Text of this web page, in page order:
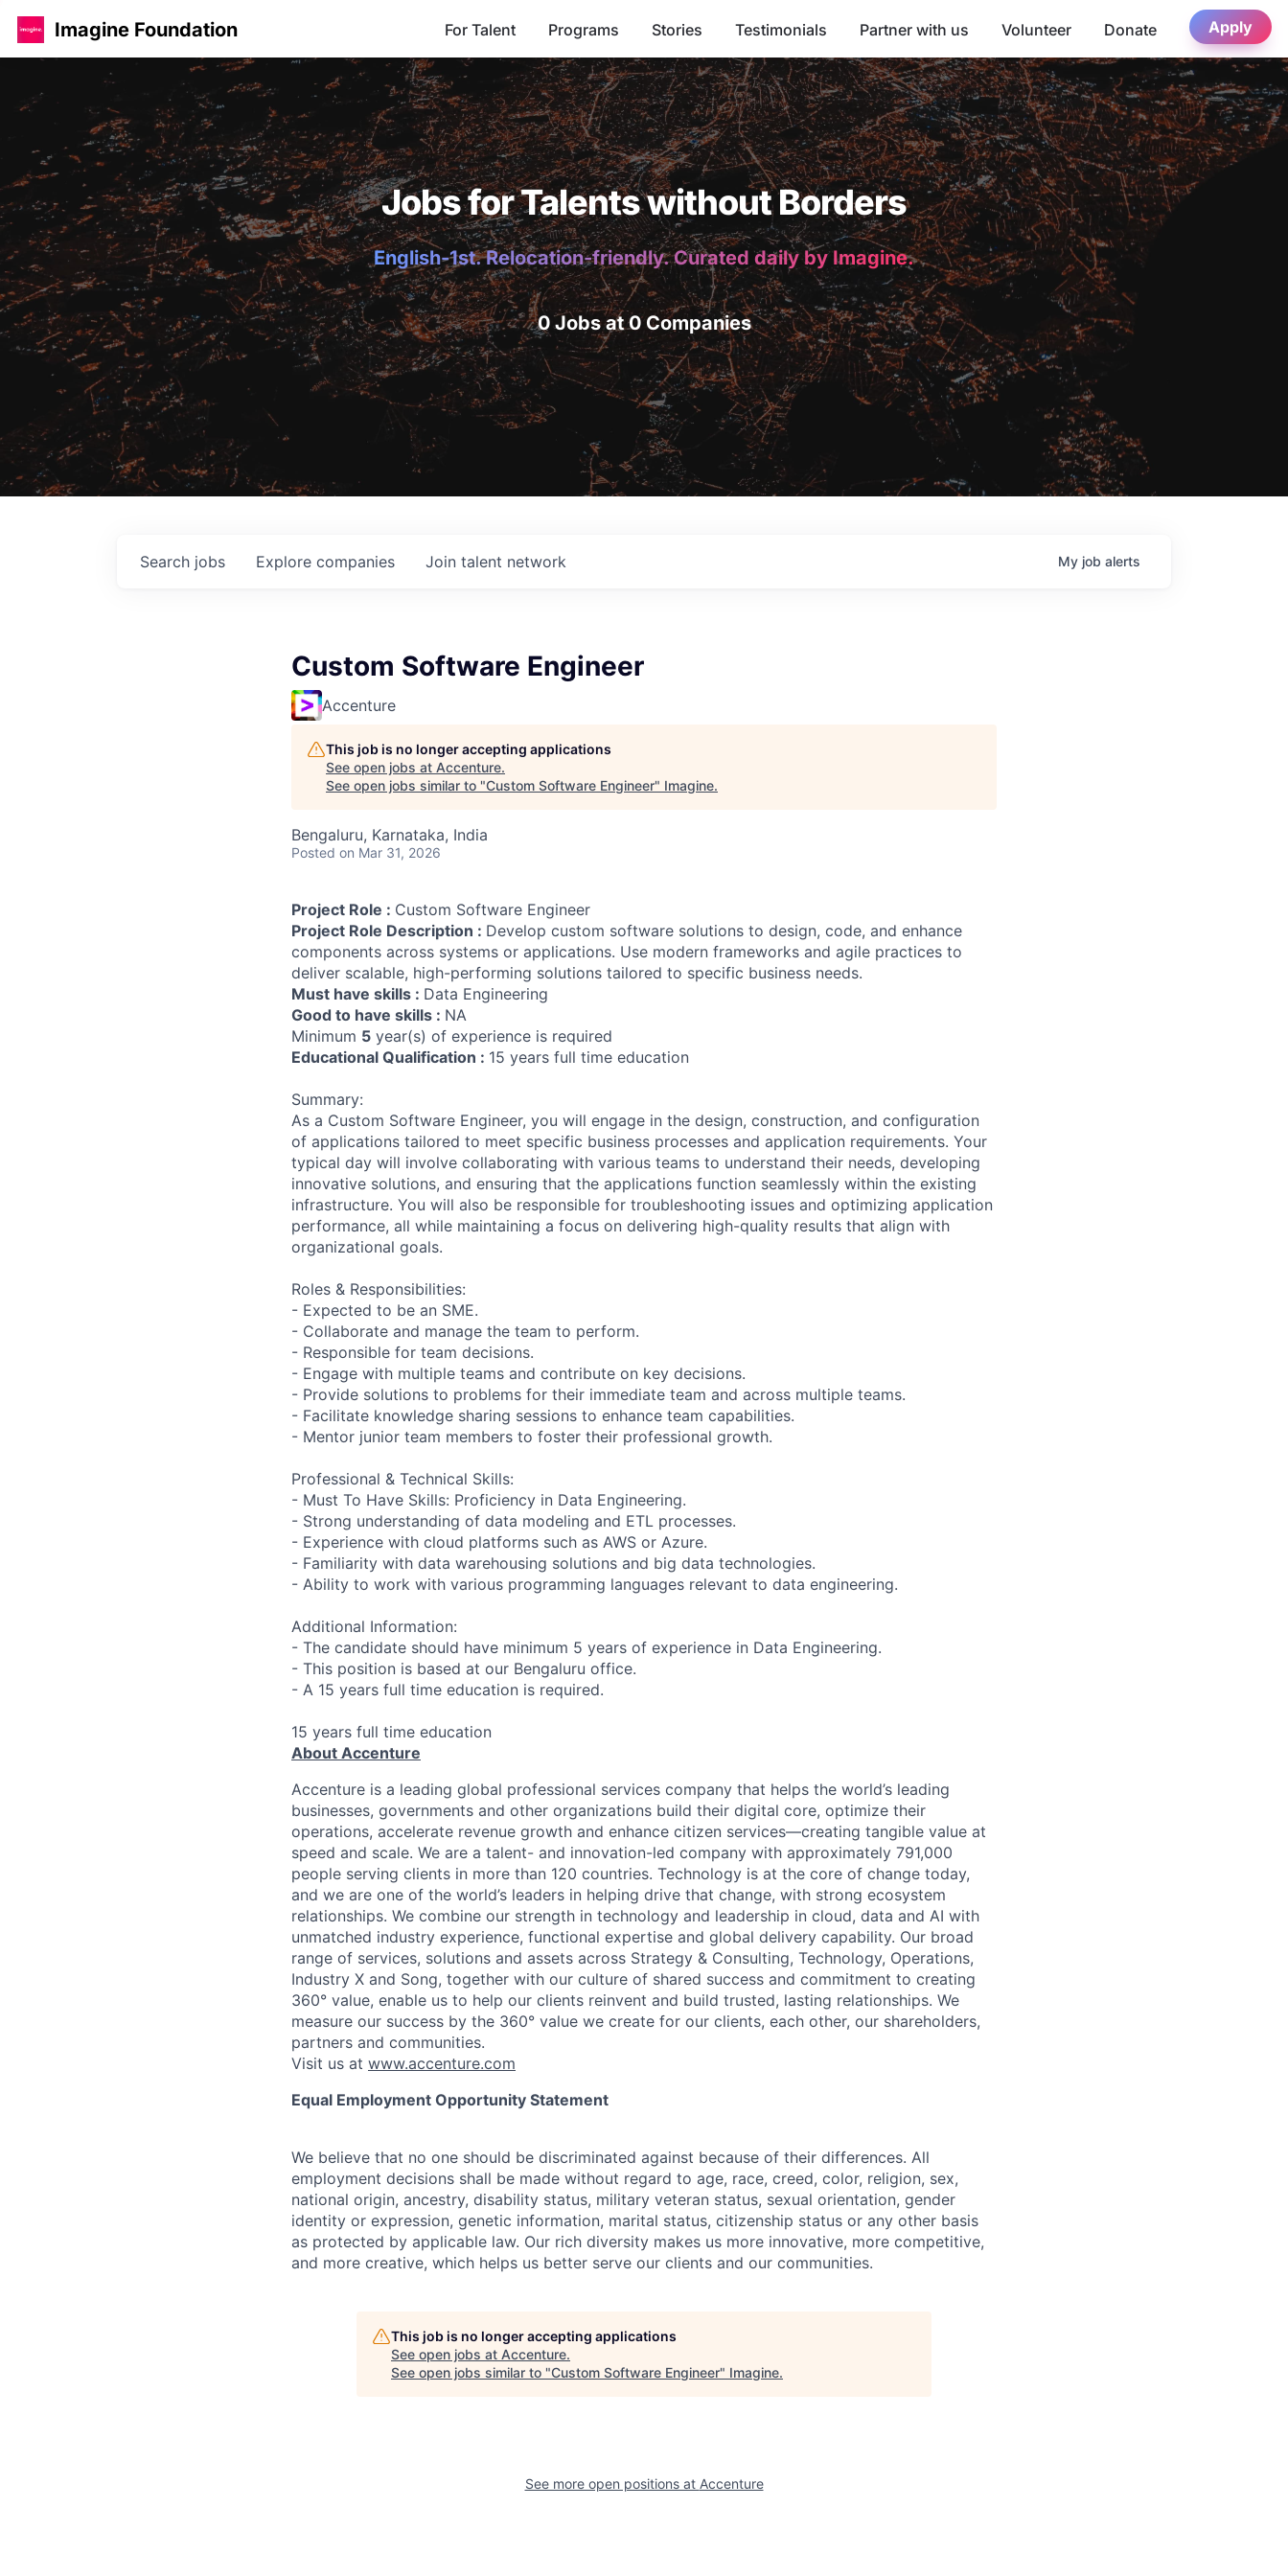
Imagine Foundation For Talent Programs Stories Testimonials Partner with us Volunteer Donate Apply
Jobs for Talents without Borders
English-1st. Relocation-friendly. Curated daily by Imagine.
0 Jobs at 0 Companies
Search jobs Explore companies Join talent network My job alerts
Custom Software Engineer
Accenture
This job is no longer accepting applications
See open jobs at Accenture.
See open jobs similar to "Custom Software Engineer" Imagine.
Bengaluru, Karnataka, India
Posted on Mar 31, 2026
Project Role : Custom Software Engineer
Project Role Description : Develop custom software solutions to design, code, and enhance
components across systems or applications. Use modern frameworks and agile practices to
deliver scalable, high-performing solutions tailored to specific business needs.
Must have skills : Data Engineering
Good to have skills : NA
Minimum 5 year(s) of experience is required
Educational Qualification : 15 years full time education
Summary:
As a Custom Software Engineer, you will engage in the design, construction, and configuration
of applications tailored to meet specific business processes and application requirements. Your
typical day will involve collaborating with various teams to understand their needs, developing
innovative solutions, and ensuring that the applications function seamlessly within the existing
infrastructure. You will also be responsible for troubleshooting issues and optimizing application
performance, all while maintaining a focus on delivering high-quality results that align with
organizational goals.
Roles & Responsibilities:
- Expected to be an SME.
- Collaborate and manage the team to perform.
- Responsible for team decisions.
- Engage with multiple teams and contribute on key decisions.
- Provide solutions to problems for their immediate team and across multiple teams.
- Facilitate knowledge sharing sessions to enhance team capabilities.
- Mentor junior team members to foster their professional growth.
Professional & Technical Skills:
- Must To Have Skills: Proficiency in Data Engineering.
- Strong understanding of data modeling and ETL processes.
- Experience with cloud platforms such as AWS or Azure.
- Familiarity with data warehousing solutions and big data technologies.
- Ability to work with various programming languages relevant to data engineering.
Additional Information:
- The candidate should have minimum 5 years of experience in Data Engineering.
- This position is based at our Bengaluru office.
- A 15 years full time education is required.
15 years full time education
About Accenture
Accenture is a leading global professional services company that helps the world’s leading
businesses, governments and other organizations build their digital core, optimize their
operations, accelerate revenue growth and enhance citizen services—creating tangible value at
speed and scale. We are a talent- and innovation-led company with approximately 791,000
people serving clients in more than 120 countries. Technology is at the core of change today,
and we are one of the world’s leaders in helping drive that change, with strong ecosystem
relationships. We combine our strength in technology and leadership in cloud, data and AI with
unmatched industry experience, functional expertise and global delivery capability. Our broad
range of services, solutions and assets across Strategy & Consulting, Technology, Operations,
Industry X and Song, together with our culture of shared success and commitment to creating
360° value, enable us to help our clients reinvent and build trusted, lasting relationships. We
measure our success by the 360° value we create for our clients, each other, our shareholders,
partners and communities.
Visit us at www.accenture.com
Equal Employment Opportunity Statement
We believe that no one should be discriminated against because of their differences. All
employment decisions shall be made without regard to age, race, creed, color, religion, sex,
national origin, ancestry, disability status, military veteran status, sexual orientation, gender
identity or expression, genetic information, marital status, citizenship status or any other basis
as protected by applicable law. Our rich diversity makes us more innovative, more competitive,
and more creative, which helps us better serve our clients and our communities.
This job is no longer accepting applications
See open jobs at Accenture.
See open jobs similar to "Custom Software Engineer" Imagine.
See more open positions at Accenture